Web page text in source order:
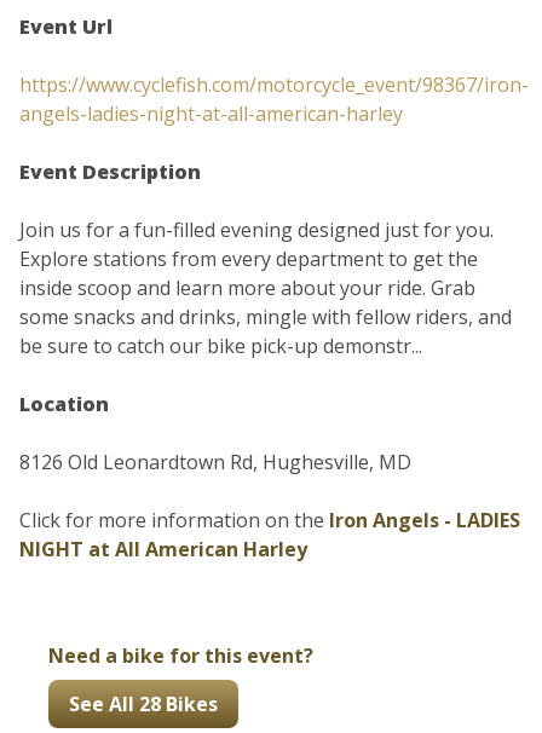
Event Url
https://www.cyclefish.com/motorcycle_event/98367/iron-
angels-ladies-night-at-all-american-harley
Event Description
Join us for a fun-filled evening designed just for you.
Explore stations from every department to get the
inside scoop and learn more about your ride. Grab
some snacks and drinks, mingle with fellow riders, and
be sure to catch our bike pick-up demonstr...
Location
8126 Old Leonardtown Rd, Hughesville, MD
Click for more information on the Iron Angels - LADIES
NIGHT at All American Harley
Need a bike for this event?
See All 28 Bikes